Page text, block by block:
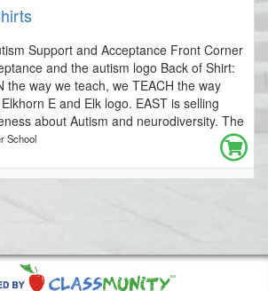
Support and Acceptance Front Corner
and the autism logo Back of Shirt:
the way we teach, we TEACH the way
E and Elk logo. EAST is selling
about Autism and neurodiversity. The
used to support our mission. The mission
Support Team) is to provide support,
while increasing understanding about
staff and community. Please
a shirt to show your EASD and EAST
School